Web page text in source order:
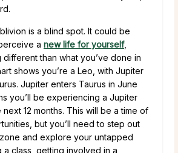
is a blind spot. It could be
a new life for yourself,
than what you’ve done in
shows you’re a Leo, with Jupiter
Jupiter enters Taurus in June
you’ll be experiencing a Jupiter
12 months. This will be a time of
but you’ll need to step out
and explore your untapped
a class, getting involved in a